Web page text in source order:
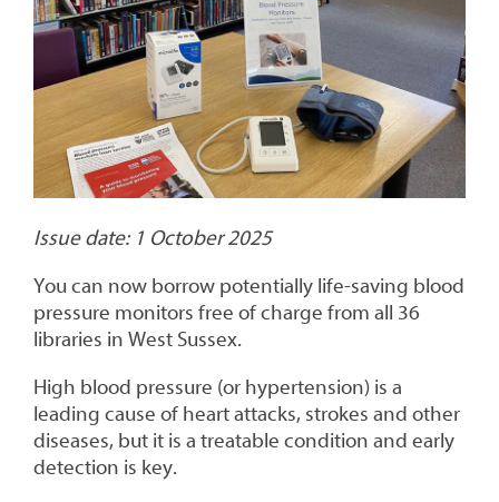
Issue date: 1 October 2025
You can now borrow potentially life-saving blood
pressure monitors free of charge from all 36
libraries in West Sussex.
High blood pressure (or hypertension) is a
leading cause of heart attacks, strokes and other
diseases, but it is a treatable condition and early
detection is key.